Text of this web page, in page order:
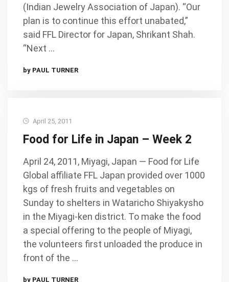
(Indian Jewelry Association of Japan). “Our
plan is to continue this effort unabated,”
said FFL Director for Japan, Shrikant Shah.
“Next …
by PAUL TURNER
April 25, 2011
Food for Life in Japan – Week 2
April 24, 2011, Miyagi, Japan — Food for Life
Global affiliate FFL Japan provided over 1000
kgs of fresh fruits and vegetables on
Sunday to shelters in Wataricho Shiyakysho
in the Miyagi-ken district. To make the food
a special offering to the people of Miyagi,
the volunteers first unloaded the produce in
front of the …
by PAUL TURNER